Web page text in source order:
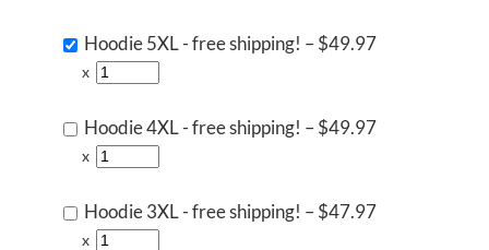
Hoodie 5XL - free shipping! –$49.97
x
Hoodie 4XL - free shipping! –$49.97
x
Hoodie 3XL - free shipping! –$47.97
x